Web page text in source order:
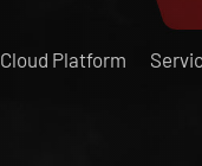
Cloud Platform